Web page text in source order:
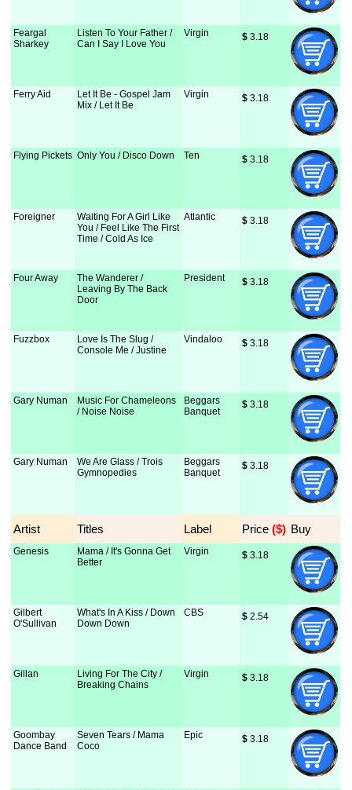
Feargal
Sharkey
Listen To Your Father /
Can I Say I Love You
Virgin $ 3.18
Ferry Aid
Let It Be - Gospel Jam
Mix / Let It Be
Virgin $ 3.18
Flying Pickets Only You / Disco Down Ten $ 3.18
Foreigner
Waiting For A Girl Like
You / Feel Like The First
Time / Cold As Ice
Atlantic $ 3.18
Four Away
The Wanderer /
Leaving By The Back
Door
President $ 3.18
Fuzzbox
Love Is The Slug /
Console Me / Justine
Vindaloo $ 3.18
Gary Numan
Music For Chameleons
/ Noise Noise
Beggars
Banquet
$ 3.18
Gary Numan
We Are Glass / Trois
Gymnopedies
Beggars
Banquet
$ 3.18
Artist Titles Label Price ($) Buy
Genesis
Mama / It's Gonna Get
Better
Virgin $ 3.18
Gilbert
O'Sullivan
What's In A Kiss / Down
Down Down
CBS $ 2.54
Gillan
Living For The City /
Breaking Chains
Virgin $ 3.18
Goombay
Dance Band
Seven Tears / Mama
Coco
Epic $ 3.18